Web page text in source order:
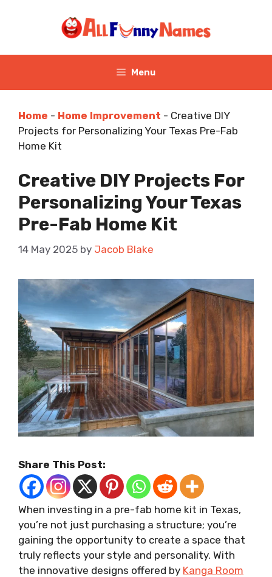
Menu
Home - Home Improvement - Creative DIY
Projects for Personalizing Your Texas Pre-Fab
Home Kit
Creative DIY Projects For
Personalizing Your Texas
Pre-Fab Home Kit
14 May 2025 by Jacob Blake
Share This Post:
When investing in a pre-fab home kit in Texas,
you’re not just purchasing a structure; you’re
gaining the opportunity to create a space that
truly reflects your style and personality. With
the innovative designs offered by Kanga Room